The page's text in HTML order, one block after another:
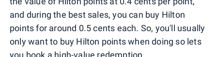
and during the best sales, you can buy Hilton
points for around 0.5 cents each. So, you'll usually
only want to buy Hilton points when doing so lets
you book a high-value redemption.